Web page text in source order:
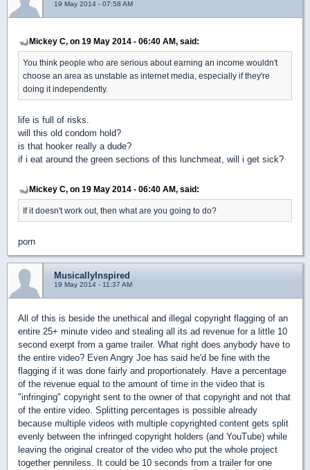
19 May 2014 - 07:58 AM
Mickey C, on 19 May 2014 - 06:40 AM, said:
You think people who are serious about earning an income wouldn't
choose an area as unstable as internet media, especially if they're
doing it independently.
life is full of risks.
will this old condom hold?
is that hooker really a dude?
if i eat around the green sections of this lunchmeat, will i get sick?
Mickey C, on 19 May 2014 - 06:40 AM, said:
If it doesn't work out, then what are you going to do?
porn
MusicallyInspired
19 May 2014 - 11:37 AM
All of this is beside the unethical and illegal copyright flagging of an
entire 25+ minute video and stealing all its ad revenue for a little 10
second exerpt from a game trailer. What right does anybody have to
the entire video? Even Angry Joe has said he'd be fine with the
flagging if it was done fairly and proportionately. Have a percentage
of the revenue equal to the amount of time in the video that is
"infringing" copyright sent to the owner of that copyright and not that
of the entire video. Splitting percentages is possible already
because multiple videos with multiple copyrighted content gets split
evenly between the infringed copyright holders (and YouTube) while
leaving the original creator of the video who put the whole project
together penniless. It could be 10 seconds from a trailer for one